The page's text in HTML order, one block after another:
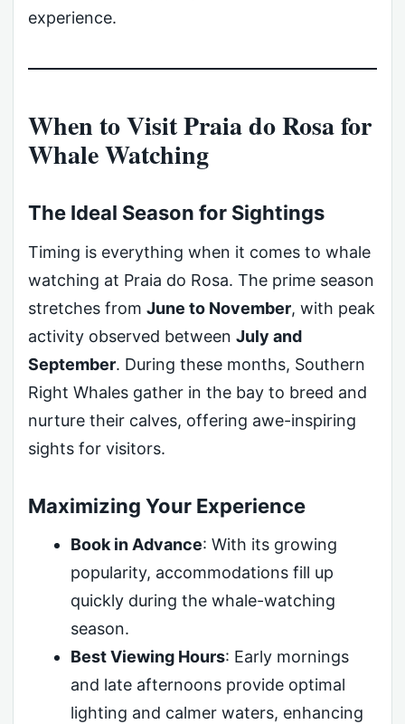
experience.
When to Visit Praia do Rosa for
Whale Watching
The Ideal Season for Sightings
Timing is everything when it comes to whale
watching at Praia do Rosa. The prime season
stretches from June to November, with peak
activity observed between July and
September. During these months, Southern
Right Whales gather in the bay to breed and
nurture their calves, offering awe-inspiring
sights for visitors.
Maximizing Your Experience
Book in Advance: With its growing
popularity, accommodations fill up
quickly during the whale-watching
season.
Best Viewing Hours: Early mornings
and late afternoons provide optimal
lighting and calmer waters, enhancing